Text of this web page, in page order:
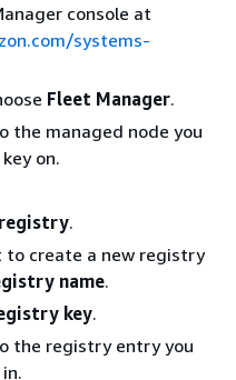
console at
systems-
Fleet Manager.
the managed node you
on.
.
to create a new registry
name.
key.
the registry entry you